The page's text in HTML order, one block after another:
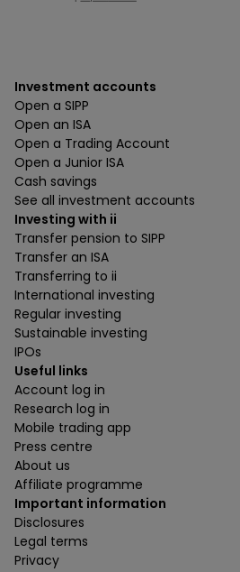
Investment accounts
Open a SIPP
Open an ISA
Open a Trading Account
Open a Junior ISA
Cash savings
See all investment accounts
Investing with ii
Transfer pension to SIPP
Transfer an ISA
Transferring to ii
International investing
Regular investing
Sustainable investing
IPOs
Useful links
Account log in
Research log in
Mobile trading app
Press centre
About us
Affiliate programme
Important information
Disclosures
Legal terms
Privacy